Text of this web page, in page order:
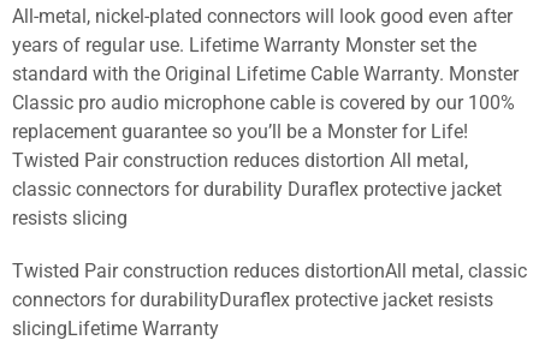
All-metal, nickel-plated connectors will look good even after
years of regular use. Lifetime Warranty Monster set the
standard with the Original Lifetime Cable Warranty. Monster
Classic pro audio microphone cable is covered by our 100%
replacement guarantee so you’ll be a Monster for Life!
Twisted Pair construction reduces distortion All metal,
classic connectors for durability Duraflex protective jacket
resists slicing
Twisted Pair construction reduces distortionAll metal, classic
connectors for durabilityDuraflex protective jacket resists
slicingLifetime Warranty